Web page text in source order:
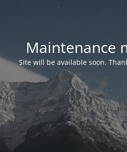
Maintenance
Site will be available soon.